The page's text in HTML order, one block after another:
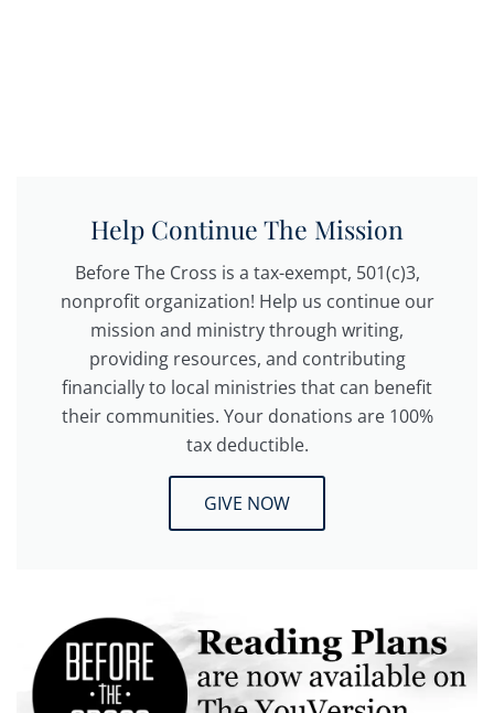
Help Continue The Mission
Before The Cross is a tax-exempt, 501(c)3,
nonprofit organization! Help us continue our
mission and ministry through writing,
providing resources, and contributing
financially to local ministries that can benefit
their communities. Your donations are 100%
tax deductible.
GIVE NOW